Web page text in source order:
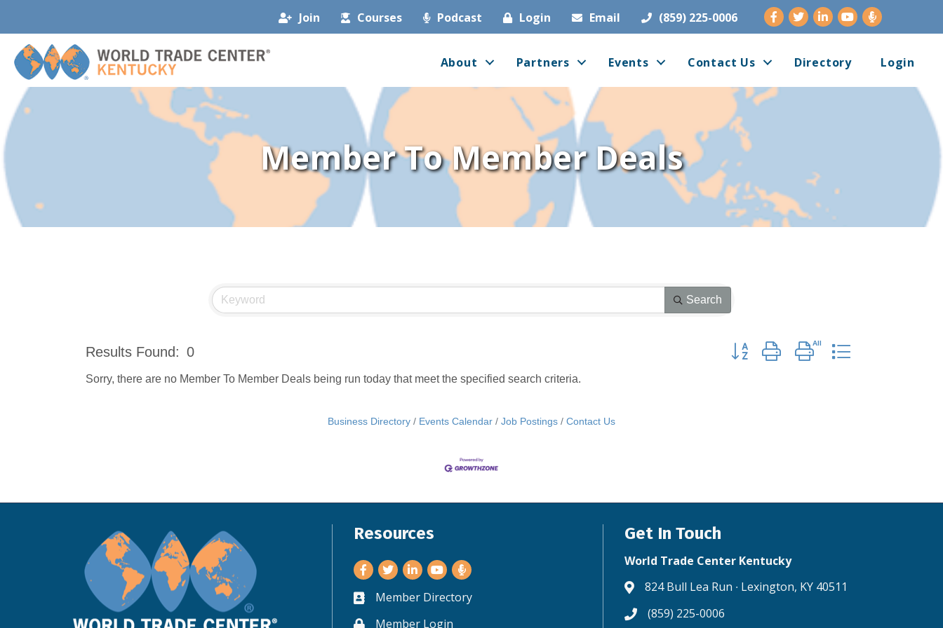
Join Courses Podcast Login Email (859) 225-0006 Facebook
TwitterLinkedInYoutube
About Partners Events Contact Us Directory Login
Member To Member Deals
Search
Results Found: 0 Button group with nested dropdown
Sorry, there are no Member To Member Deals being run today that meet the specified search criteria.
Business Directory Events Calendar Job Postings Contact Us
Resources
Facebook
TwitterLinkedInYoutube
Business card icon
Member Directory
Member Login
Get In Touch
World Trade Center Kentucky
Address & Map
824 Bull Lea Run ∙ Lexington, KY 40511
Phone icon
(859) 225-0006